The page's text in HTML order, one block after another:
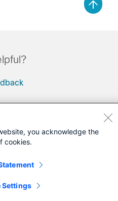
you acknowledge the
cookies.
Settings